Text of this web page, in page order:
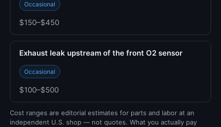
Occasional
$150–$450
Exhaust leak upstream of the front O2 sensor
Occasional
$100–$500
Cost ranges are editorial estimates for parts and labor at an
independent U.S. shop — not quotes. What you actually pay